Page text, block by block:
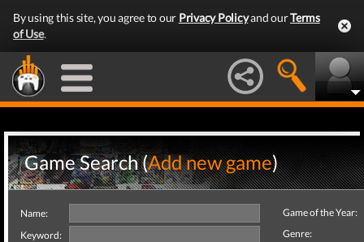
By using this site, you agree to our Privacy Policyand ourTerms
of Use.
Game Search (Add new game)
Name:
Keyword:
Game of the Year:
Genre: